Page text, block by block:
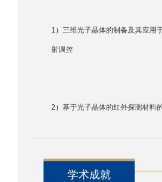
1）三维光子晶体的制备及其应用
射调控
2）基于光子晶体的红外探测材料
学术成就